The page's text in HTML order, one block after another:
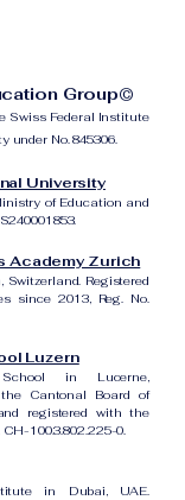
Group©
Swiss Federal Institute
under No. 845306.
University
of Education and
Academy Zurich
Registered
since 2013, Reg. No.
Luzern
in Lucerne,
Cantonal Board of
registered with the
100.3.802.225-0.
in Dubai, UAE.